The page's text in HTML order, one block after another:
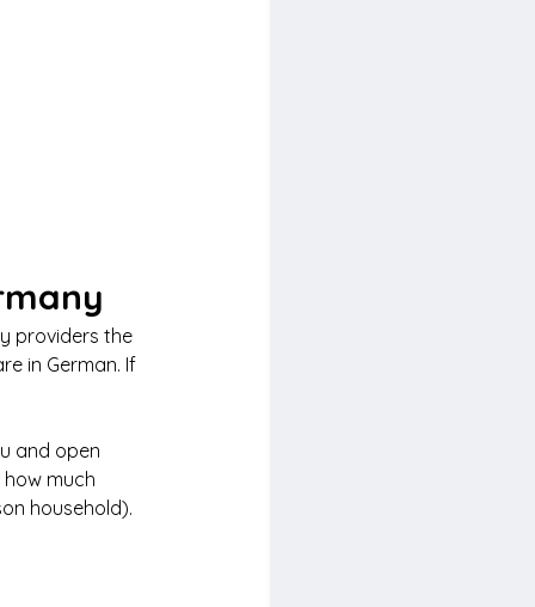
providers the
in German. If
and open
much
household).